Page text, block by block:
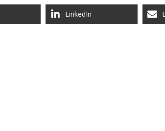
LinkedIn